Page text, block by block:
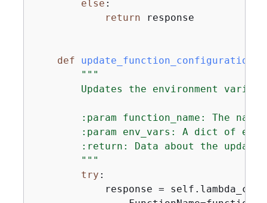
else :
return response
def update_function_configuration
"""
Updates the environment
:param function_name: The name
:param env_vars: A dict of
:return: Data about the
        """
try :
response =